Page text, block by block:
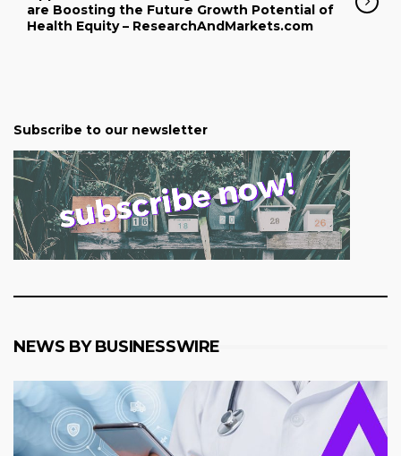
are Boosting the Future Growth Potential of
Health Equity – ResearchAndMarkets.com
Subscribe to our newsletter
NEWS BY BUSINESSWIRE